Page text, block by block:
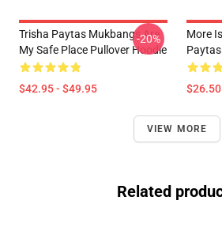
Trisha Paytas Mukbangs Are
My Safe Place Pullover Hoodie
$42.95 - $49.95
-20%
More
Paytas
VIEW MORE
Related